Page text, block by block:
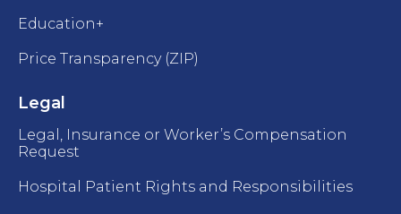
Education+
Price Transparency (ZIP)
Legal
Legal, Insurance or Worker’s Compensation
Request
Hospital Patient Rights and Responsibilities